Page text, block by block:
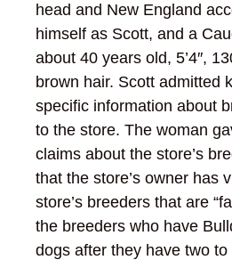
head and New England
himself as Scott, and a
about 40 years old, 5’4″,
brown hair. Scott admitted
specific information about
to the store. The woman
claims about the store’s
that the store’s owner has
store’s breeders that are
the breeders who have
dogs after they have two